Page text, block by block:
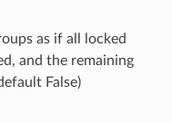
as if all locked
and the remaining
False)